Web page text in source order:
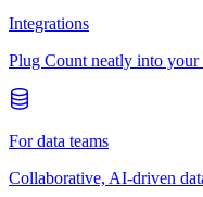
Integrations
Plug Count neatly into
For data teams
Collaborative, AI-driven